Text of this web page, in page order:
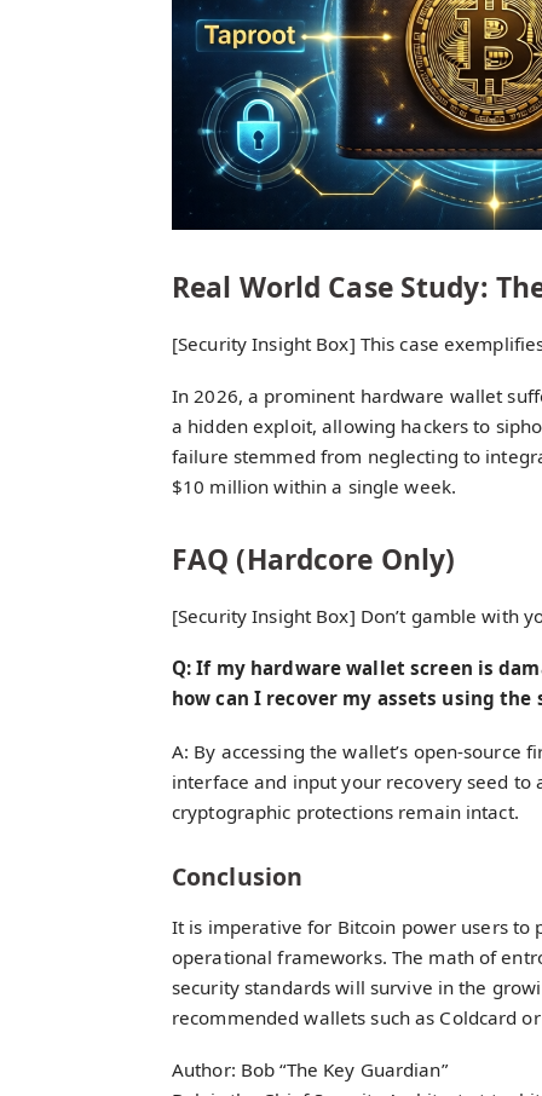
Real World Case Study:
[Security Insight Box] This case
In 2026, a prominent hardware wallet
a hidden exploit, allowing hackers to
failure stemmed from neglecting to
$10 million within a single week.
FAQ (Hardcore Only)
[Security Insight Box] Don’t gamble with
Q: If my hardware wallet screen is
how can I recover my assets using the
A: By accessing the wallet’s open-
interface and input your recovery seed
cryptographic protections remain intact.
Conclusion
It is imperative for Bitcoin power users
operational frameworks. The math of
security standards will survive in the
recommended wallets such as Coldcard
Author: Bob “The Key Guardian”